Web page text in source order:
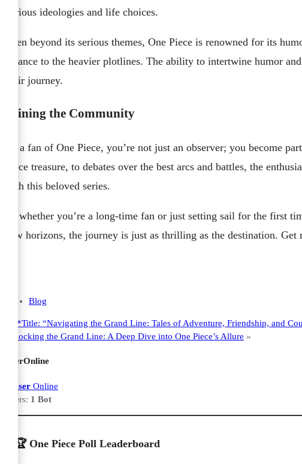
various ideologies and life choices.
Even beyond its serious themes, One Piece is renowned for its
balance to the heavier plotlines. The ability to intertwine humor
their journey.
Joining the Community
As a fan of One Piece, you’re not just an observer; you become
Piece treasure, to debates over the best arcs and battles, the
with this beloved series.
So whether you’re a long-time fan or just setting sail for the first
new horizons, the journey is just as thrilling as the destination.
Blog
**Title: “Navigating the Grand Line: Tales of Adventure, Friendship, and
Unlocking the Grand Line: A Deep Dive into One Piece’s Allure »
UserOnline
1 User Online
Users: 1 Bot
🏆 One Piece Poll Leaderboard